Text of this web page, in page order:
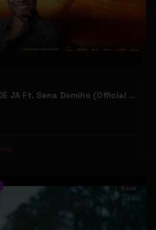
Vincent Inwezerua - IDE JA Ft. Sena Domiho (Official Music Video)
Rock